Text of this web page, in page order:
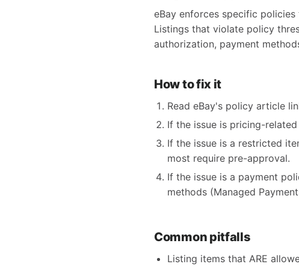
eBay enforces specific
Listings that violate policy
authorization, payment
How to fix it
Read eBay's policy article
If the issue is pricing-
If the issue is a restricted
most require pre-approval.
If the issue is a payment
methods (Managed
Common pitfalls
Listing items that ARE